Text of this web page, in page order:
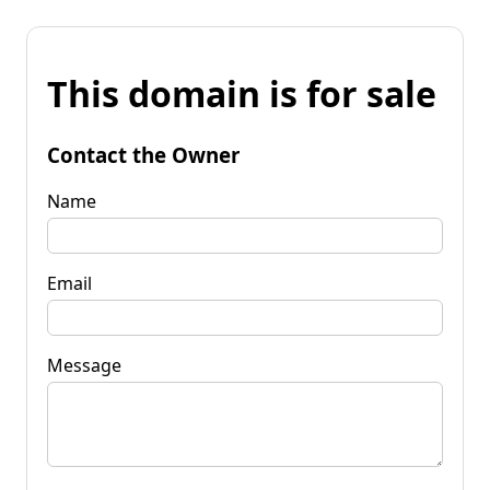
This domain is for sale
Contact the Owner
Name
Email
Message